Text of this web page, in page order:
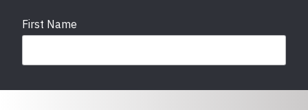
First Name
Last Name